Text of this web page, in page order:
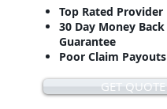
Top Rated Provider
30 Day Money Back
Guarantee
Poor Claim Payouts
GET QUOTE